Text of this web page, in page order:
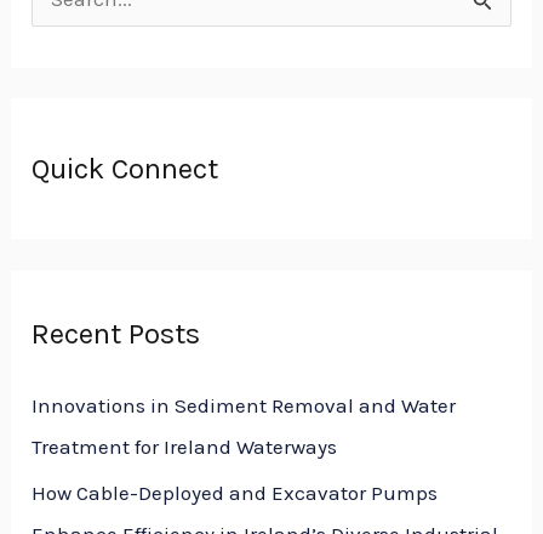
c
r
Quick Connect
Recent Posts
Innovations in Sediment Removal and Water
Treatment for Ireland Waterways
How Cable-Deployed and Excavator Pumps